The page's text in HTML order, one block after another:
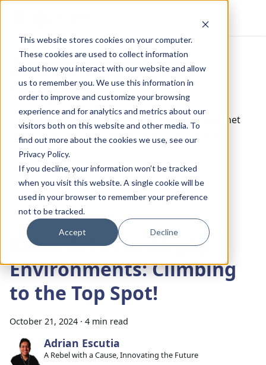
This website stores cookies on your computer.
These cookies are used to collect information
about how you interact with our website and allow
us to remember you. We use this information in
order to improve and customize your browsing
experience and for analytics and metrics about our
visitors both on this website and other media. To
find out more about the cookies we use, see our
Privacy Policy.
If you decline, your information won’t be tracked
when you visit this website. A single cookie will be
used in your browser to remember your preference
not to be tracked.
Accept Decline
2 posts tagged with
"Airgap"
Airgap environments are isolated from the internet
and require special considerations for software
installation and updates.
View All Tags
Kubernetes in Airgap
Environments: Climbing
to the Top Spot!
October 21, 2024 · 4 min read
Adrian Escutia
A Rebel with a Cause, Innovating the Future